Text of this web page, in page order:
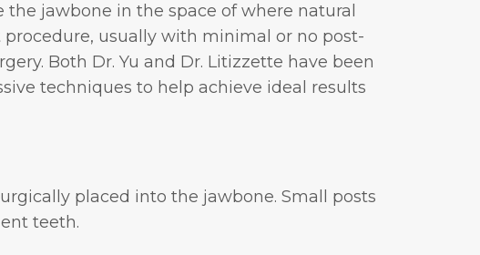
jawbone in the space of where natural
usually with minimal or no post-
Both Dr. Yu and Dr. Litizzette have been
techniques to help achieve ideal results
placed into the jawbone. Small posts
teeth.